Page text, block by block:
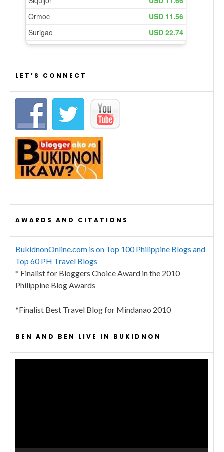
LET’S CONNECT
AWARDS AND CITATIONS
BukidnonOnline.com is on Top 100 Philippine Blogs and
Top 60 PH Travel Blogs
* Finalist for Bloggers Choice Award in the 2010
Philippine Blog Awards
*Finalist Best Travel Blog for Mindanao 2010
BEN AND BEN LIVE IN BUKIDNON